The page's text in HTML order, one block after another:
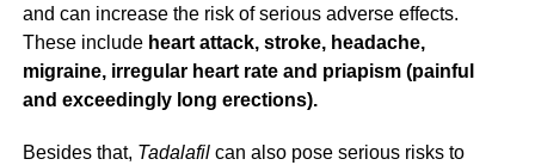
and can increase the risk of serious adverse effects.
These include heart attack, stroke, headache,
migraine, irregular heart rate and priapism (painful
and exceedingly long erections).
Besides that, Tadalafilcan also pose serious risks to